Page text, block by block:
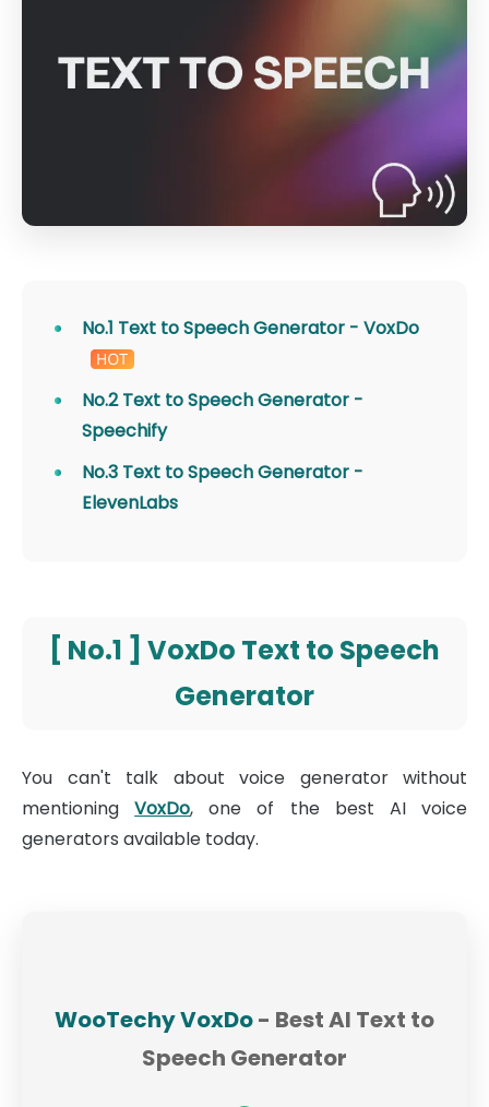
No.1 Text to Speech Generator - VoxDo
No.2 Text to Speech Generator -
Speechify
No.3 Text to Speech Generator -
ElevenLabs
[ No.1 ] VoxDo Text to Speech
Generator
You can't talk about voice generator without
mentioningVoxDo, one of the best AI voice
generators available today.
WooTechy VoxDo- Best AI Text to
Speech Generator